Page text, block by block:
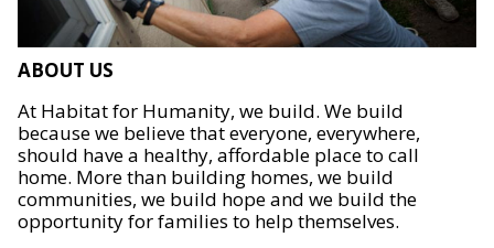
ABOUT US
At Habitat for Humanity, we build. We build
because we believe that everyone, everywhere,
should have a healthy, affordable place to call
home. More than building homes, we build
communities, we build hope and we build the
opportunity for families to help themselves.